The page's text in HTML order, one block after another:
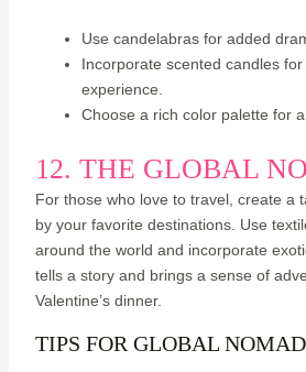
Use candelabras for added
Incorporate scented candles
experience.
Choose a rich color palette for
12. THE GLOBAL
For those who love to travel, create a
by your favorite destinations. Use
around the world and incorporate
tells a story and brings a sense of
Valentine’s dinner.
TIPS FOR GLOBAL